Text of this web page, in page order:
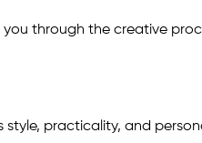
through the creative
practicality, and